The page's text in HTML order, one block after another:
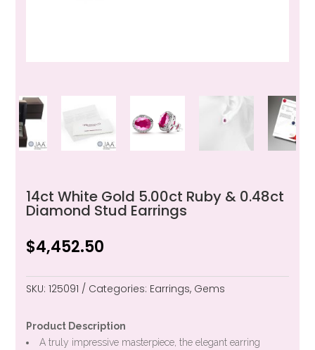
14ct White Gold 5.00ct Ruby & 0.48ct
Diamond Stud Earrings
$4,452.50
SKU: 125091 Categories: Earrings, Gems
Product Description
A truly impressive masterpiece, the elegant earring